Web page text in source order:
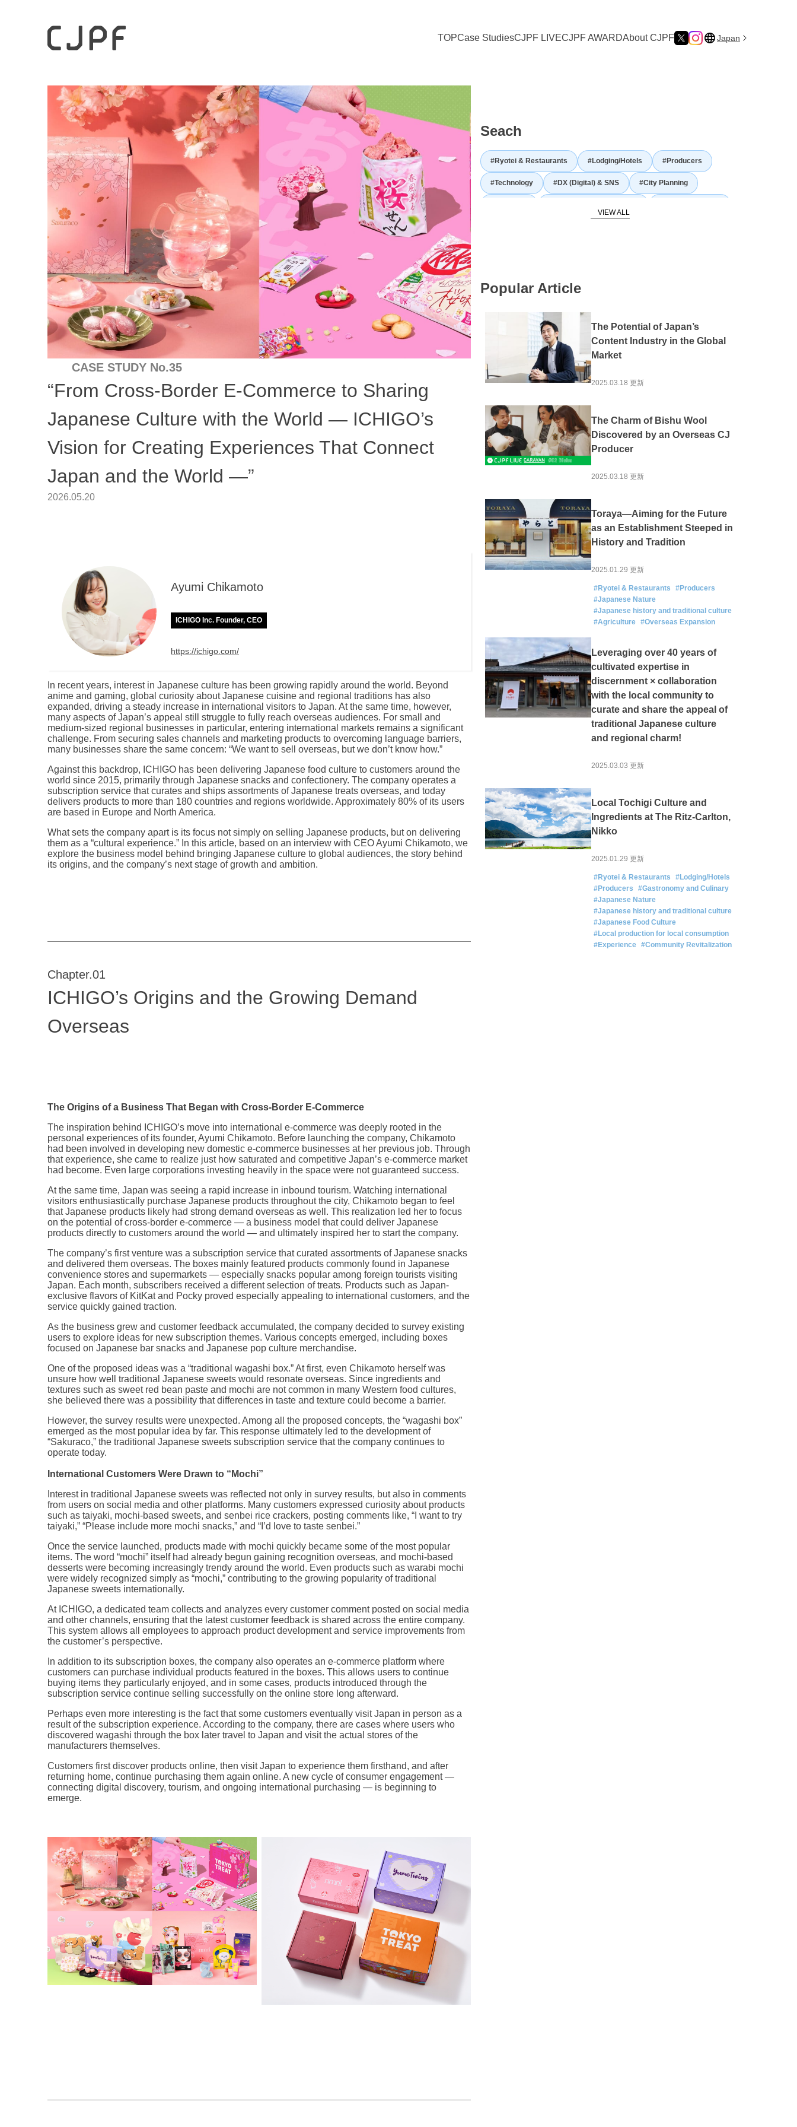
TOPCase StudiesCJPF LIVECJPF AWARDAbout CJPF Japan
CASE STUDY No.35
“From Cross-Border E-Commerce to Sharing
Japanese Culture with the World — ICHIGO’s
Vision for Creating Experiences That Connect
Japan and the World —”
2026.05.20
Ayumi Chikamoto
ICHIGO Inc. Founder, CEO
https://ichigo.com/
In recent years, interest in Japanese culture has been growing rapidly around the world. Beyond
anime and gaming, global curiosity about Japanese cuisine and regional traditions has also
expanded, driving a steady increase in international visitors to Japan. At the same time, however,
many aspects of Japan’s appeal still struggle to fully reach overseas audiences. For small and
medium-sized regional businesses in particular, entering international markets remains a significant
challenge. From securing sales channels and marketing products to overcoming language barriers,
many businesses share the same concern: “We want to sell overseas, but we don’t know how.”
Against this backdrop, ICHIGO has been delivering Japanese food culture to customers around the
world since 2015, primarily through Japanese snacks and confectionery. The company operates a
subscription service that curates and ships assortments of Japanese treats overseas, and today
delivers products to more than 180 countries and regions worldwide. Approximately 80% of its users
are based in Europe and North America.
What sets the company apart is its focus not simply on selling Japanese products, but on delivering
them as a “cultural experience.” In this article, based on an interview with CEO Ayumi Chikamoto, we
explore the business model behind bringing Japanese culture to global audiences, the story behind
its origins, and the company’s next stage of growth and ambition.
Chapter.01
ICHIGO’s Origins and the Growing Demand
Overseas
The Origins of a Business That Began with Cross-Border E-Commerce
The inspiration behind ICHIGO’s move into international e-commerce was deeply rooted in the
personal experiences of its founder, Ayumi Chikamoto. Before launching the company, Chikamoto
had been involved in developing new domestic e-commerce businesses at her previous job. Through
that experience, she came to realize just how saturated and competitive Japan’s e-commerce market
had become. Even large corporations investing heavily in the space were not guaranteed success.
At the same time, Japan was seeing a rapid increase in inbound tourism. Watching international
visitors enthusiastically purchase Japanese products throughout the city, Chikamoto began to feel
that Japanese products likely had strong demand overseas as well. This realization led her to focus
on the potential of cross-border e-commerce — a business model that could deliver Japanese
products directly to customers around the world — and ultimately inspired her to start the company.
The company’s first venture was a subscription service that curated assortments of Japanese snacks
and delivered them overseas. The boxes mainly featured products commonly found in Japanese
convenience stores and supermarkets — especially snacks popular among foreign tourists visiting
Japan. Each month, subscribers received a different selection of treats. Products such as Japan-
exclusive flavors of KitKat and Pocky proved especially appealing to international customers, and the
service quickly gained traction.
As the business grew and customer feedback accumulated, the company decided to survey existing
users to explore ideas for new subscription themes. Various concepts emerged, including boxes
focused on Japanese bar snacks and Japanese pop culture merchandise.
One of the proposed ideas was a “traditional wagashi box.” At first, even Chikamoto herself was
unsure how well traditional Japanese sweets would resonate overseas. Since ingredients and
textures such as sweet red bean paste and mochi are not common in many Western food cultures,
she believed there was a possibility that differences in taste and texture could become a barrier.
However, the survey results were unexpected. Among all the proposed concepts, the “wagashi box”
emerged as the most popular idea by far. This response ultimately led to the development of
“Sakuraco,” the traditional Japanese sweets subscription service that the company continues to
operate today.
International Customers Were Drawn to “Mochi”
Interest in traditional Japanese sweets was reflected not only in survey results, but also in comments
from users on social media and other platforms. Many customers expressed curiosity about products
such as taiyaki, mochi-based sweets, and senbei rice crackers, posting comments like, “I want to try
taiyaki,” “Please include more mochi snacks,” and “I’d love to taste senbei.”
Once the service launched, products made with mochi quickly became some of the most popular
items. The word “mochi” itself had already begun gaining recognition overseas, and mochi-based
desserts were becoming increasingly trendy around the world. Even products such as warabi mochi
were widely recognized simply as “mochi,” contributing to the growing popularity of traditional
Japanese sweets internationally.
At ICHIGO, a dedicated team collects and analyzes every customer comment posted on social media
and other channels, ensuring that the latest customer feedback is shared across the entire company.
This system allows all employees to approach product development and service improvements from
the customer’s perspective.
In addition to its subscription boxes, the company also operates an e-commerce platform where
customers can purchase individual products featured in the boxes. This allows users to continue
buying items they particularly enjoyed, and in some cases, products introduced through the
subscription service continue selling successfully on the online store long afterward.
Perhaps even more interesting is the fact that some customers eventually visit Japan in person as a
result of the subscription experience. According to the company, there are cases where users who
discovered wagashi through the box later travel to Japan and visit the actual stores of the
manufacturers themselves.
Customers first discover products online, then visit Japan to experience them firsthand, and after
returning home, continue purchasing them again online. A new cycle of consumer engagement —
connecting digital discovery, tourism, and ongoing international purchasing — is beginning to
emerge.
Seach
#Ryotei & Restaurants #Lodging/Hotels #Producers
#Technology #DX (Digital) & SNS #City Planning
#Foreigner Activation
#Fermentation #Public-private partnerships and collaborations
#Sake #Community Revitalization #Spirituality
#Japan of the Sea #Mountain Japan
Popular Article
The Potential of Japan’s
Content Industry in the Global
Market
2025.03.18 更新
The Charm of Bishu Wool
Discovered by an Overseas CJ
Producer
2025.03.18 更新
Toraya—Aiming for the Future
as an Establishment Steeped in
History and Tradition
2025.01.29 更新
#Ryotei & Restaurants
#Producers
#Japanese Nature
#Japanese history and traditional culture
#Agriculture #Overseas Expansion
Leveraging over 40 years of
cultivated expertise in
discernment × collaboration
with the local community to
curate and share the appeal of
traditional Japanese culture
and regional charm!
2025.03.03 更新
Local Tochigi Culture and
Ingredients at The Ritz-Carlton,
Nikko
2025.01.29 更新
#Ryotei & Restaurants
#Lodging/Hotels
#Producers
#Gastronomy and Culinary
#Japanese Nature
#Japanese history and traditional culture
#Japanese Food Culture
#Local production for local consumption
#Experience #Community Revitalization